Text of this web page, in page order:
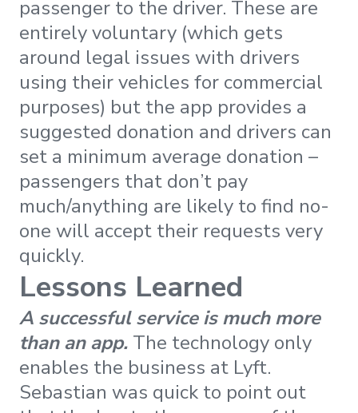
passenger to the driver. These are
entirely voluntary (which gets
around legal issues with drivers
using their vehicles for commercial
purposes) but the app provides a
suggested donation and drivers can
set a minimum average donation –
passengers that don’t pay
much/anything are likely to find no-
one will accept their requests very
quickly.
Lessons Learned
A successful service is much more
than an app. The technology only
enables the business at Lyft.
Sebastian was quick to point out